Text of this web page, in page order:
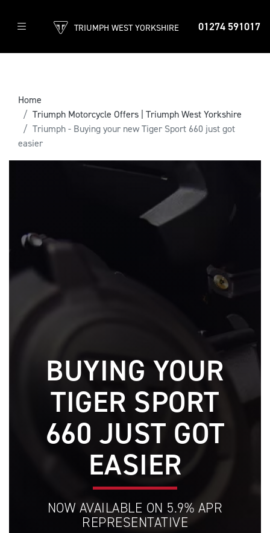
01274 591017
TRIUMPH WEST YORKSHIRE
Home
Triumph Motorcycle Offers | Triumph West Yorkshire
Triumph - Buying your new Tiger Sport 660 just got
easier
BUYING YOUR
TIGER SPORT
660 JUST GOT
EASIER
NOW AVAILABLE ON 5.9% APR
REPRESENTATIVE